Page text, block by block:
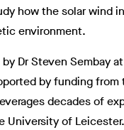
how the solar wind
environment.
by Dr Steven Sembay
by funding from
decades of
University of